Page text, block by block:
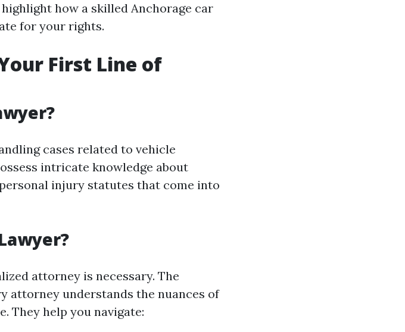
how a skilled Anchorage car
for your rights.
First Line of
cases related to vehicle
intricate knowledge about
injury statutes that come into
attorney is necessary. The
attorney understands the nuances of
They help you navigate: